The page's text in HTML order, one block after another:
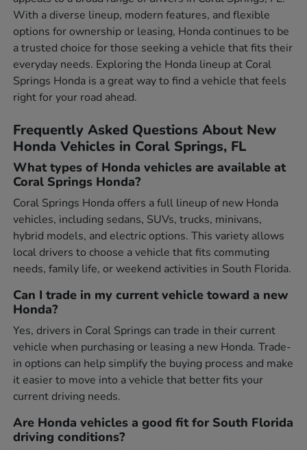
With a diverse lineup, modern features, and flexible
options for ownership or leasing, Honda continues to be
a trusted choice for those seeking a vehicle that fits their
everyday needs. Exploring the Honda lineup at Coral
Springs Honda is a great way to find a vehicle that feels
right for your road ahead.
Frequently Asked Questions About New
Honda Vehicles in Coral Springs, FL
What types of Honda vehicles are available at
Coral Springs Honda?
Coral Springs Honda offers a full lineup of new Honda
vehicles, including sedans, SUVs, trucks, minivans,
hybrid models, and electric options. This variety allows
local drivers to choose a vehicle that fits commuting
needs, family life, or weekend activities in South Florida.
Can I trade in my current vehicle toward a new
Honda?
Yes, drivers in Coral Springs can trade in their current
vehicle when purchasing or leasing a new Honda. Trade-
in options can help simplify the buying process and make
it easier to move into a vehicle that better fits your
current driving needs.
Are Honda vehicles a good fit for South Florida
driving conditions?